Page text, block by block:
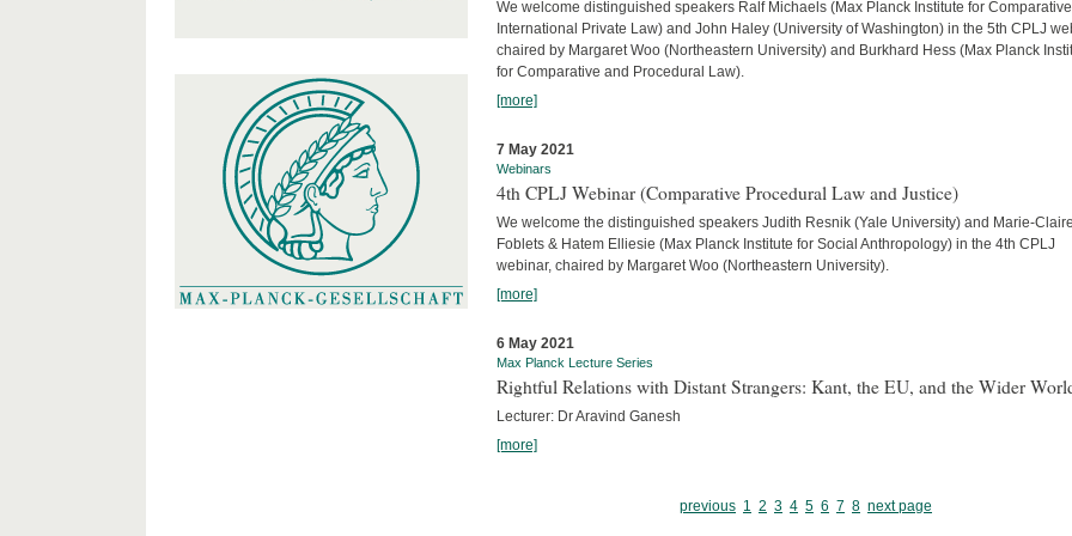
We welcome distinguished speakers Ralf Michaels (Max Planck Institute for
International Private Law) and John Haley (University of Washington) in the 5th CPLJ
chaired by Margaret Woo (Northeastern University) and Burkhard Hess (Max Planck
for Comparative and Procedural Law).
[more]
7 May 2021
Webinars
4th CPLJ Webinar (Comparative Procedural Law and Justice)
We welcome the distinguished speakers Judith Resnik (Yale University) and Marie-Claire
Foblets & Hatem Elliesie (Max Planck Institute for Social Anthropology) in the 4th CPLJ
webinar, chaired by Margaret Woo (Northeastern University).
[more]
6 May 2021
Max Planck Lecture Series
Rightful Relations with Distant Strangers: Kant, the EU, and the Wider
Lecturer: Dr Aravind Ganesh
[more]
previous 1 2 3 4 5 6 7 8 next page